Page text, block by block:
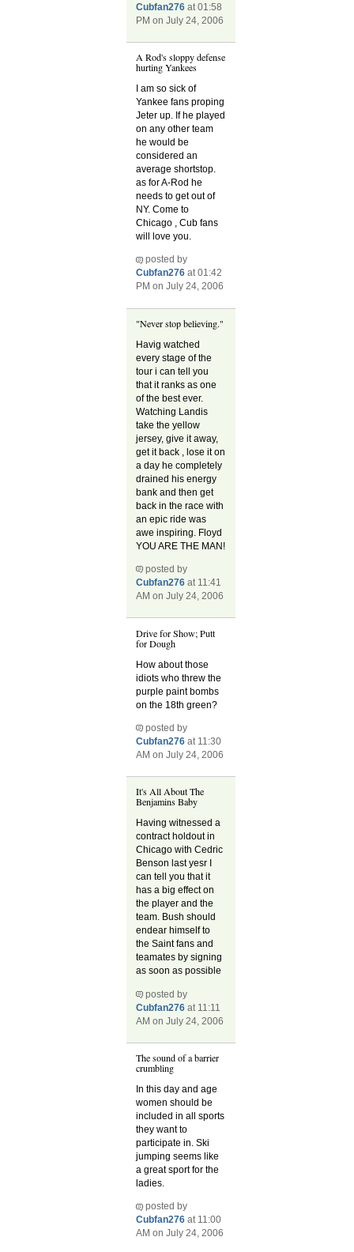
Cubfan276 at 01:58
PM on July 24, 2006
A Rod's sloppy defense
hurting Yankees
I am so sick of
Yankee fans proping
Jeter up. If he played
on any other team
he would be
considered an
average shortstop.
as for A-Rod he
needs to get out of
NY. Come to
Chicago , Cub fans
will love you.
posted by
Cubfan276 at 01:42
PM on July 24, 2006
"Never stop believing."
Havig watched
every stage of the
tour i can tell you
that it ranks as one
of the best ever.
Watching Landis
take the yellow
jersey, give it away,
get it back , lose it on
a day he completely
drained his energy
bank and then get
back in the race with
an epic ride was
awe inspiring. Floyd
YOU ARE THE MAN!
posted by
Cubfan276 at 11:41
AM on July 24, 2006
Drive for Show; Putt
for Dough
How about those
idiots who threw the
purple paint bombs
on the 18th green?
posted by
Cubfan276 at 11:30
AM on July 24, 2006
It's All About The
Benjamins Baby
Having witnessed a
contract holdout in
Chicago with Cedric
Benson last yesr I
can tell you that it
has a big effect on
the player and the
team. Bush should
endear himself to
the Saint fans and
teamates by signing
as soon as possible
posted by
Cubfan276 at 11:11
AM on July 24, 2006
The sound of a barrier
crumbling
In this day and age
women should be
included in all sports
they want to
participate in. Ski
jumping seems like
a great sport for the
ladies.
posted by
Cubfan276 at 11:00
AM on July 24, 2006